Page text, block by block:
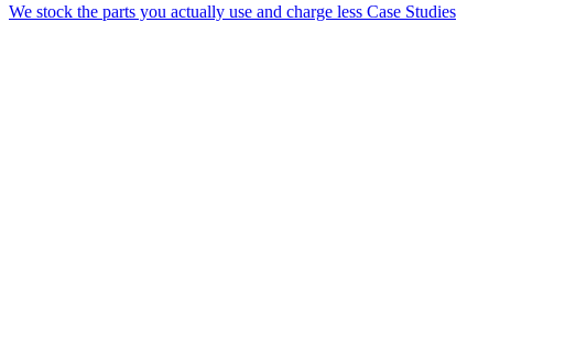
We stock the parts you actually use and charge less Case Studies